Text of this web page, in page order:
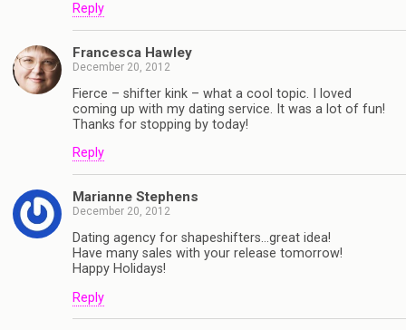
Reply
Francesca Hawley
December 20, 2012
Fierce – shifter kink – what a cool topic. I loved
coming up with my dating service. It was a lot of fun!
Thanks for stopping by today!
Reply
Marianne Stephens
December 20, 2012
Dating agency for shapeshifters…great idea!
Have many sales with your release tomorrow!
Happy Holidays!
Reply